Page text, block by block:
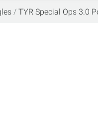
TYR Special Ops 3.0